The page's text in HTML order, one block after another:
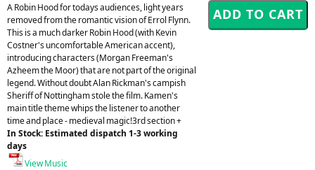
A Robin Hood for todays audiences, light years
removed from the romantic vision of Errol Flynn.
This is a much darker Robin Hood (with Kevin
Costner's uncomfortable American accent),
introducing characters (Morgan Freeman's
Azheem the Moor) that are not part of the original
legend. Without doubt Alan Rickman's campish
Sheriff of Nottingham stole the film. Kamen's
main title theme whips the listener to another
time and place - medieval magic!3rd section +
In Stock: Estimated dispatch 1-3 working
days
View Music